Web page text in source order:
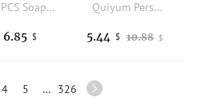
15 PCS Soap Cutter Replacement Wires, Stainless Steel Slicer Wire Soap Strings Cheese Slicer Cutter Wires
6.85 $
Quiyum Persimmon Coconut Oil Handmade Soap 100g All-Day Odor Blocker Exfoliating Cleansing with Hyaluronic Acid & Aloe Vera
10.88 $
5.44 $
4 5 … 326